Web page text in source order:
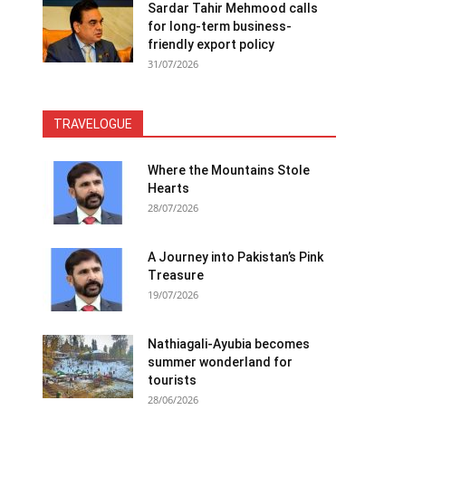
Sardar Tahir Mehmood calls
for long-term business-
friendly export policy
31/07/2026
TRAVELOGUE
Where the Mountains Stole
Hearts
28/07/2026
A Journey into Pakistan’s Pink
Treasure
19/07/2026
Nathiagali-Ayubia becomes
summer wonderland for
tourists
28/06/2026